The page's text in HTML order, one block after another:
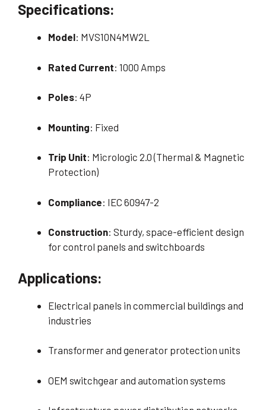
Specifications:
Model: MVS10N4MW2L
Rated Current: 1000 Amps
Poles: 4P
Mounting: Fixed
Trip Unit: Micrologic 2.0 (Thermal & Magnetic
Protection)
Compliance: IEC 60947-2
Construction: Sturdy, space-efficient design
for control panels and switchboards
Applications:
Electrical panels in commercial buildings and
industries
Transformer and generator protection units
OEM switchgear and automation systems